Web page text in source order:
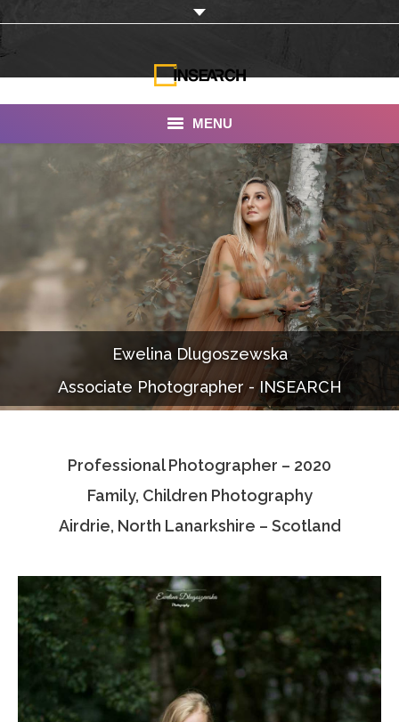
MENU
INSEARCH
About Us
Services
Portfolio
Documentaries
Photo Albums
Associate Photographers
Contact Us
Ewelina Dlugoszewska
Associate Photographer - INSEARCH
Professional Photographer – 2020
Family, Children Photography
Airdrie, North Lanarkshire – Scotland